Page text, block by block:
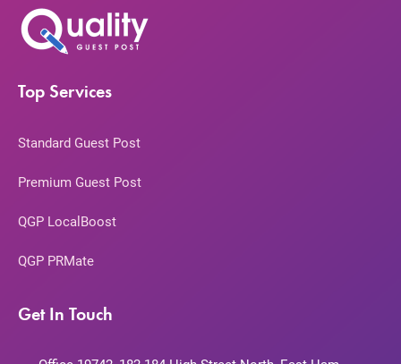
Top Services
Standard Guest Post
Premium Guest Post
QGP LocalBoost
QGP PRMate
Get In Touch